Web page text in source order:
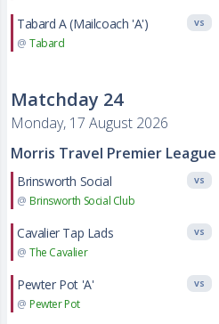
Tabard A (Mailcoach 'A')
@ Tabard
VS
Matchday 24
Monday, 17 August 2026
Morris Travel Premier League
Brinsworth Social
@ Brinsworth Social Club
VS
Cavalier Tap Lads
@ The Cavalier
VS
Pewter Pot 'A'
@ Pewter Pot
VS